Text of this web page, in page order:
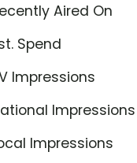
Aired On
Spend
Impressions
Impressions
Impressions